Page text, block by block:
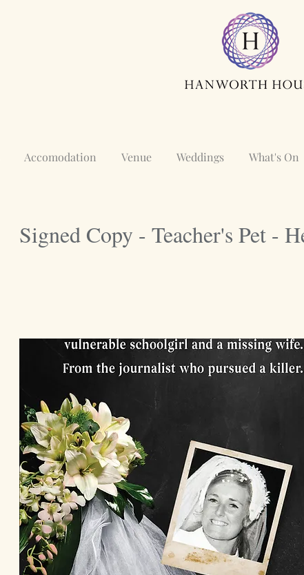
Accomodation Venue Weddings What's On
Signed Copy - Teacher's Pet -